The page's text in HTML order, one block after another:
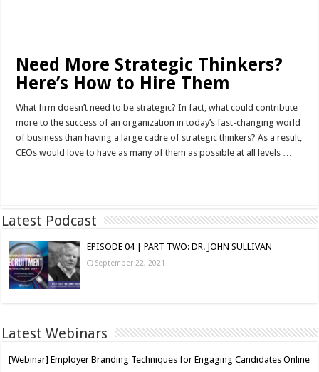
Need More Strategic Thinkers?
Here’s How to Hire Them
What firm doesn’t need to be strategic? In fact, what could contribute
more to the success of an organization in today’s fast-changing world
of business than having a large cadre of strategic thinkers? As a result,
CEOs would love to have as many of them as possible at all levels …
Latest Podcast
EPISODE 04 | PART TWO: DR. JOHN SULLIVAN
September 22, 2021
Latest Webinars
[Webinar] Employer Branding Techniques for Engaging Candidates Online